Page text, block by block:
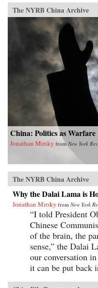
The NYRB China Archive
China: Politics as Warfare
Jonathan Mirsky fromNew York
The NYRB China Archive
Why the Dalai Lama is
Jonathan Mirsky from New York
“I told President
Chinese
of the brain, the
sense,” the Dalai
our conversation
it can be put back